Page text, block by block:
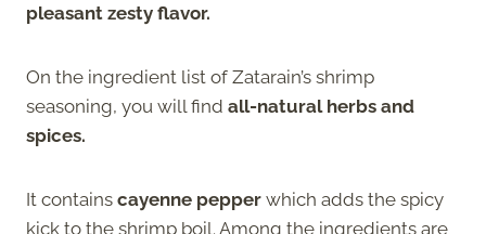
pleasant zesty flavor.
On the ingredient list of Zatarain’s shrimp
seasoning, you will find all-natural herbs and
spices.
It contains cayenne pepper which adds the spicy
kick to the shrimp boil. Among the ingredients are